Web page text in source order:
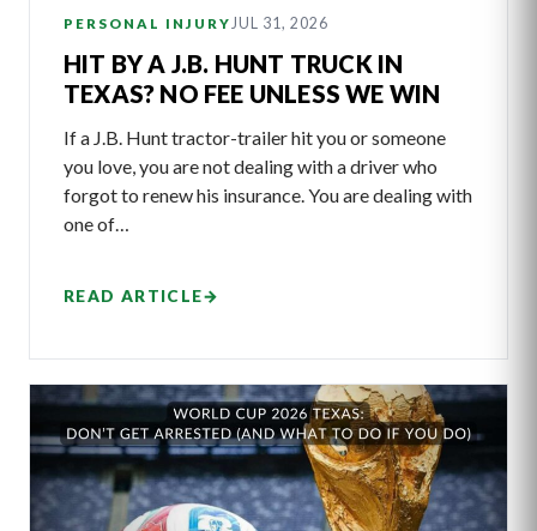
PERSONAL INJURYJUL 31, 2026
HIT BY A J.B. HUNT TRUCK IN
TEXAS? NO FEE UNLESS WE WIN
If a J.B. Hunt tractor-trailer hit you or someone
you love, you are not dealing with a driver who
forgot to renew his insurance. You are dealing with
one of…
READ ARTICLE→